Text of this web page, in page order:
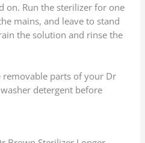
on. Run the sterilizer for one
mains, and leave to stand
the solution and rinse the
parts of your Dr
detergent before